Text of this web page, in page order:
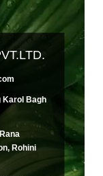
Karol Bagh
Rohini